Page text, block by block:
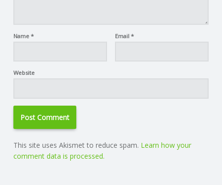
Name * Email *
Website
This site uses Akismet to reduce spam. Learn how your
comment data is processed.